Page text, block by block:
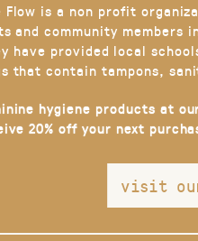
Flow is a non profit
and community members
have provided local
that contain tampons,
hygiene products at
20% off your next
visit